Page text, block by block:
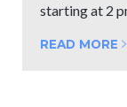
starting at 2
READ MORE